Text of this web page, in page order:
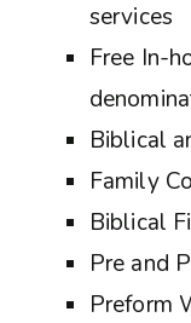
services
Free In-
Biblical
Family
Biblical
Pre and
Preform